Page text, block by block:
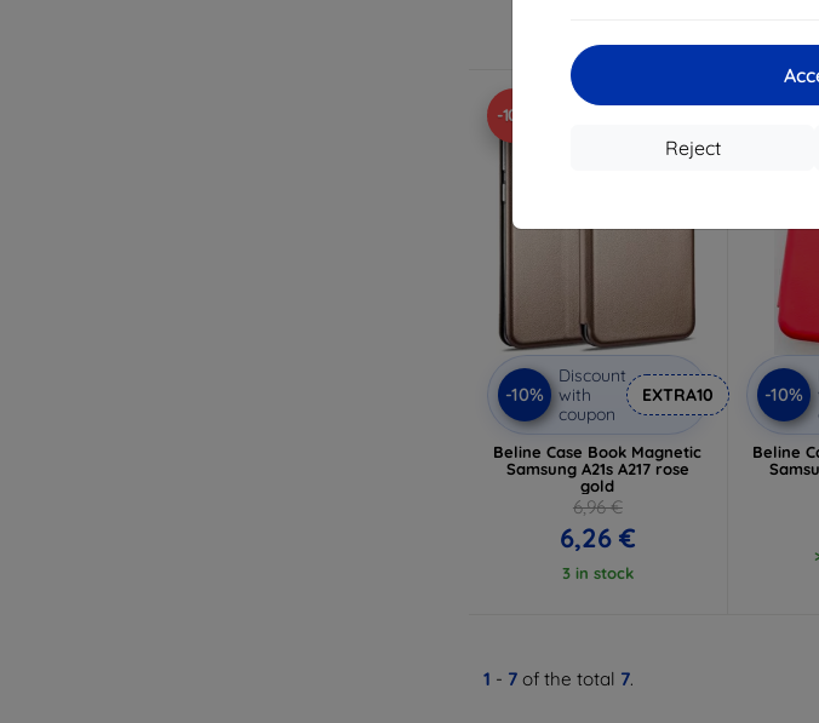
Reject
-10%
-10%
Discount
with
coupon
EXTRA10
Beline Case Book Magnetic
Samsung A21s A217 rose
gold
6,96 €
6,26 €
3 in stock
-10%
Beline
1 - 7 of the total 7.